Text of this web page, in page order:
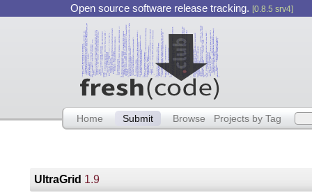
Open source software release tracking. [0.8.5 srv4]
Home Submit Browse Projects by Tag
UltraGrid 1.9